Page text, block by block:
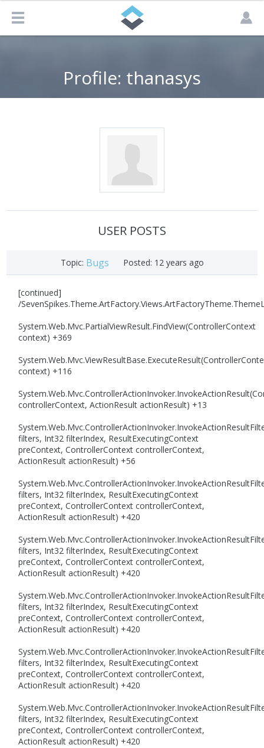
Profile: thanasys
USER POSTS
Topic: Bugs Posted: 12 years ago
[continued]
/
System.Web.Mvc.PartialViewResult.FindView(ControllerContext
context) +369
context) +116
controllerContext, ActionResult actionResult) +13
filters, Int32 filterIndex, ResultExecutingContext
preContext, ControllerContext controllerContext,
ActionResult actionResult) +56
filters, Int32 filterIndex, ResultExecutingContext
preContext, ControllerContext controllerContext,
ActionResult actionResult) +420
filters, Int32 filterIndex, ResultExecutingContext
preContext, ControllerContext controllerContext,
ActionResult actionResult) +420
filters, Int32 filterIndex, ResultExecutingContext
preContext, ControllerContext controllerContext,
ActionResult actionResult) +420
filters, Int32 filterIndex, ResultExecutingContext
preContext, ControllerContext controllerContext,
ActionResult actionResult) +420
filters, Int32 filterIndex, ResultExecutingContext
preContext, ControllerContext controllerContext,
ActionResult actionResult) +420